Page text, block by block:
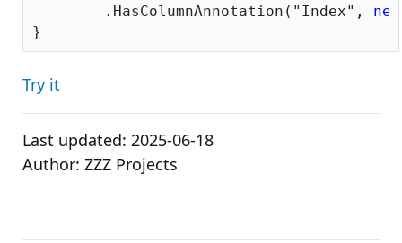
        .HasColumnAnnotation(
"Index" , new
Try it
Last updated: 2025-06-18
Author: ZZZ Projects